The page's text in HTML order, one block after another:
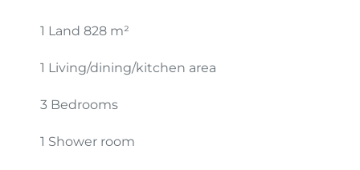
1 Land 828 m²
1 Living/dining/kitchen area
3 Bedrooms
1 Shower room